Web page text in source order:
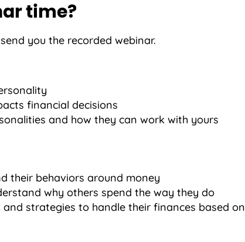
time?
send you the recorded webinar.
financial decisions
and how they can work with yours
their behaviors around money
why others spend the way they do
strategies to handle their finances based on